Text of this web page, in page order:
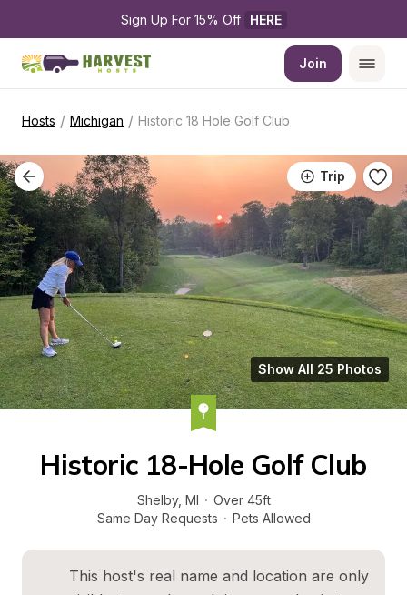
Sign Up For 15% Off HERE
Join
Hosts / Michigan / Historic 18 Hole Golf Club
Trip
Show All 25 Photos
Historic 18-Hole Golf Club
Shelby, MI · Over 45ft
Same Day Requests · Pets Allowed
This host's real name and location are only